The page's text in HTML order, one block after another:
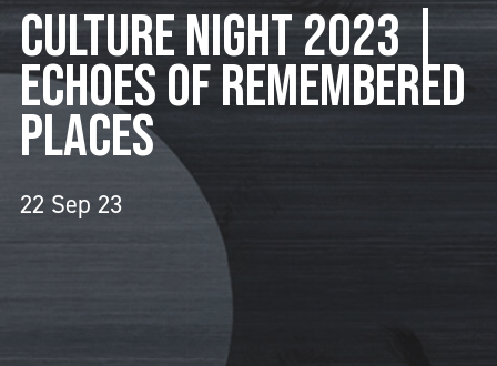
CULTURE NIGHT 2023 |
ECHOES OF REMEMBERED
PLACES
22 Sep 23